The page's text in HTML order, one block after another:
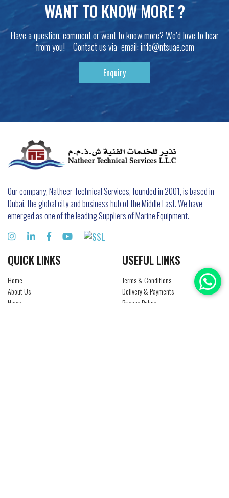
WANT TO KNOW MORE ?
Have a question, comment or want to know more? We’d love to hear
from you! Contact us via email:info@ntsuae.com
Enquiry
Our company, Natheer Technical Services, founded in 2001, is based in
Dubai, the global city and business hub of the Middle East. We have
emerged as one of the leading Suppliers of Marine Equipment.
QUICK LINKS
Home
About Us
News
USEFUL LINKS
Terms & Conditions
Delivery & Payments
Privacy Policy